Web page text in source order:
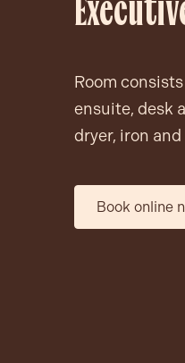
Room
ensuite, desk
dryer, iron
Book online